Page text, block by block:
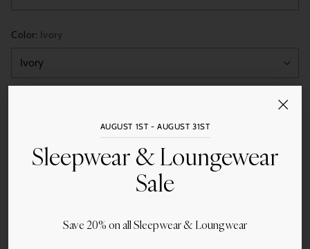
AUGUST 1ST - AUGUST 31ST
Sleepwear & Loungewear
Sale
Save 20% on all Sleepwear & Loungwear
Color: Ivory
Add to Cart